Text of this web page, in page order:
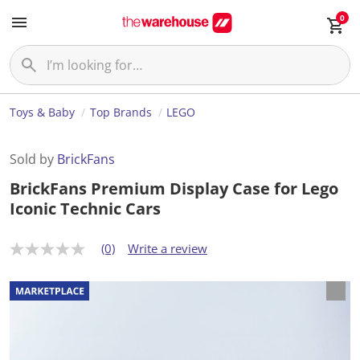
0
Toys & Baby Top Brands LEGO
Sold by BrickFans
BrickFans Premium Display Case for Lego
Iconic Technic Cars
N
r
a
t
(0) Write a review